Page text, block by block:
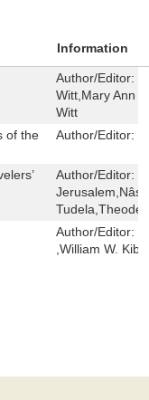
Information
Author/Editor:
Witt,Mary Ann
Witt
of the
Author/Editor:
Author/Editor:
Author/Editor:
,William W.